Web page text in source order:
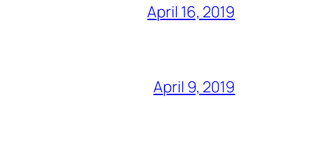
April 16, 2019
April 9, 2019